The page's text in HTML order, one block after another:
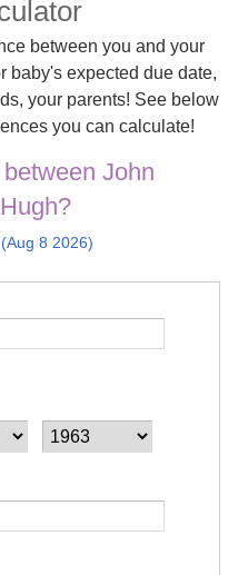
between you and your
baby's expected due date,
your parents! See below
you can calculate!
John
8 2026)